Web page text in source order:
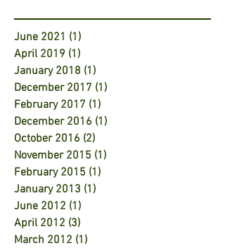
June 2021 (1)
April 2019 (1)
January 2018 (1)
December 2017 (1)
February 2017 (1)
December 2016 (1)
October 2016 (2)
November 2015 (1)
February 2015 (1)
January 2013 (1)
June 2012 (1)
April 2012 (3)
March 2012 (1)